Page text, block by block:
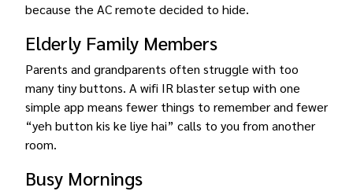
because the AC remote decided to hide.
Elderly Family Members
Parents and grandparents often struggle with too
many tiny buttons. A wifi IR blaster setup with one
simple app means fewer things to remember and fewer
“yeh button kis ke liye hai” calls to you from another
room.
Busy Mornings